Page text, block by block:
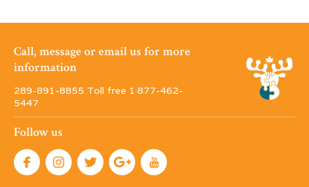
Call, message or email us for more
information
289-891-8855 Toll free 1·877-462-
5447
Follow us